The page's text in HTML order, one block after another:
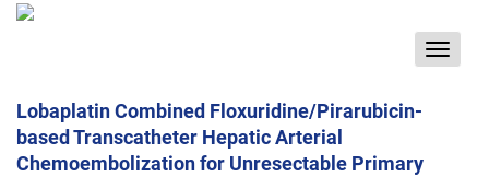
Toggle
Lobaplatin Combined Floxuridine/Pirarubicin-
based Transcatheter Hepatic Arterial
Chemoembolization for Unresectable Primary